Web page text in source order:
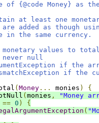
{@code Money} as
at least one
added as though
the same currency.
values to
null
if the
if the
( Money ... monies )
{
( monies ,
"Money
== 0 )
{
(